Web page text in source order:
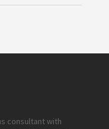
consultant with